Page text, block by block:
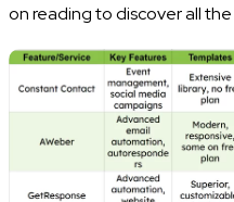
on reading to discover all